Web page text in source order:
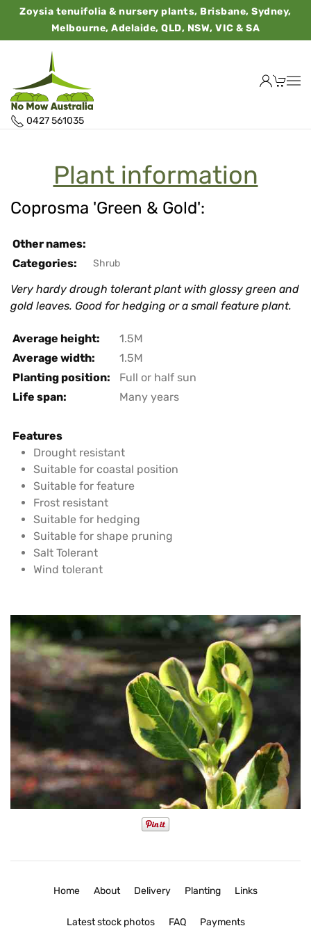
Zoysia tenuifolia & nursery plants, Brisbane, Sydney,
Melbourne, Adelaide, QLD, NSW, VIC & SA
0427 561035
Plant information
Coprosma 'Green & Gold':
Other names:
Categories:
Shrub
Very hardy drough tolerant plant with glossy green and
gold leaves. Good for hedging or a small feature plant.
Average height:
1.5M
Average width:
1.5M
Planting position:
Full or half sun
Life span:
Many years
Features
Drought resistant
Suitable for coastal position
Suitable for feature
Frost resistant
Suitable for hedging
Suitable for shape pruning
Salt Tolerant
Wind tolerant
Home About Delivery Planting Links
Latest stock photos FAQ Payments